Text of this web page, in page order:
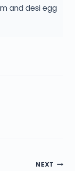
and desi egg
NEXT